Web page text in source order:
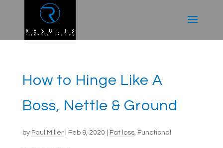
How to Hinge Like A
Boss, Nettle & Ground
by Paul Miller| Feb 9, 2020 Fat loss, Functional